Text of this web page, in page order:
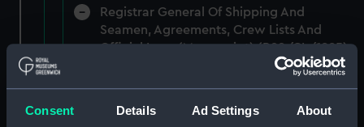
Consent Details Ad Settings About
Registrar General Of Shipping And
Seamen, Agreements, Crew Lists And
Official Logs (Manuscript) (RSS/CL/1885)
(Manuscript) (RSS/CL/1885/2032)